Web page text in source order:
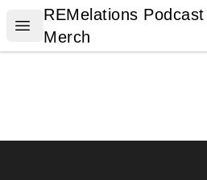
Open menu
REMelations Podcast Merch
REMelations Podcast
Merch